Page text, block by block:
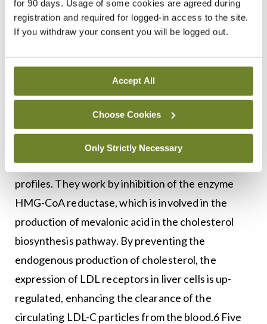
for 90 days. Usage of some cookies are agreed during
registration and required for logged-in access to the site.
If you withdraw your consent you will be logged out.
Accept All
Choose Cookies
Only Strictly Necessary
plasma LDL cholesterol levels according to the
patient’s risk level (
Figure 2 4,5
Statins are associated with a 30-to-60 per cent
reduction in LDL cholesterol; a reduction of 20-to-
in HDL cholesterol levels of approximately 3-to-12
per cent.4 Statins are the first-line
pharmacological intervention for abnormal lipid
profiles. They work by inhibition of the enzyme
HMG-CoA reductase, which is involved in the
production of mevalonic acid in the cholesterol
biosynthesis pathway. By preventing the
endogenous production of cholesterol, the
expression of LDL receptors in liver cells is up-
regulated, enhancing the clearance of the
circulating LDL-C particles from the blood.6 Five